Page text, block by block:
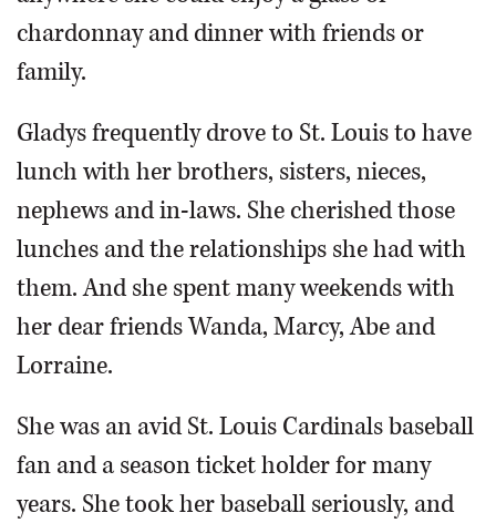
chardonnay and dinner with friends or
family.
Gladys frequently drove to St. Louis to have
lunch with her brothers, sisters, nieces,
nephews and in-laws. She cherished those
lunches and the relationships she had with
them. And she spent many weekends with
her dear friends Wanda, Marcy, Abe and
Lorraine.
She was an avid St. Louis Cardinals baseball
fan and a season ticket holder for many
years. She took her baseball seriously, and